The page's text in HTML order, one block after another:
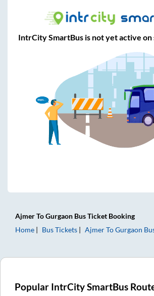
IntrCity SmartBus is not yet active
AjmerToGurgaon Bus Ticket Booking
Home
Bus Tickets AjmerToGurgaon
Popular IntrCity SmartBus